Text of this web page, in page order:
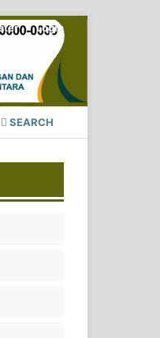
SEARCH
Login